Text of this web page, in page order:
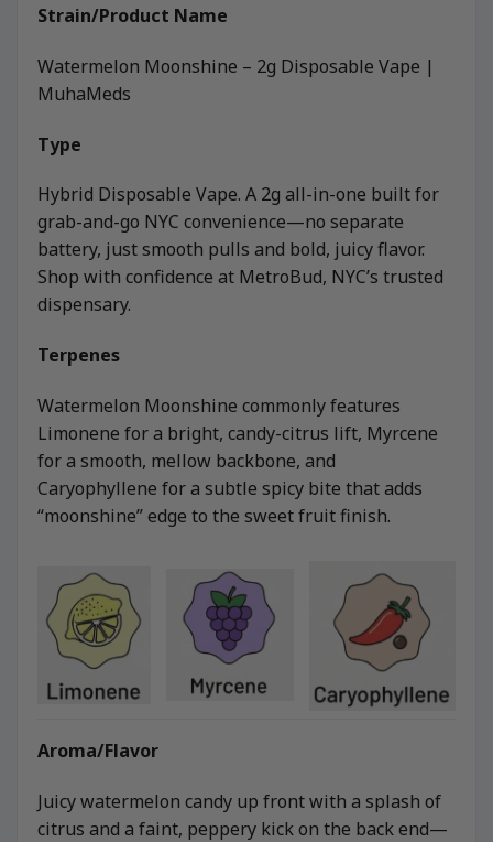
Strain/Product Name
Watermelon Moonshine – 2g Disposable Vape |
MuhaMeds
Type
Hybrid Disposable Vape. A 2g all-in-one built for
grab-and-go NYC convenience—no separate
battery, just smooth pulls and bold, juicy flavor.
Shop with confidence at MetroBud, NYC’s trusted
dispensary.
Terpenes
Watermelon Moonshine commonly features
Limonene for a bright, candy-citrus lift, Myrcene
for a smooth, mellow backbone, and
Caryophyllene for a subtle spicy bite that adds
“moonshine” edge to the sweet fruit finish.
Aroma/Flavor
Juicy watermelon candy up front with a splash of
citrus and a faint, peppery kick on the back end—